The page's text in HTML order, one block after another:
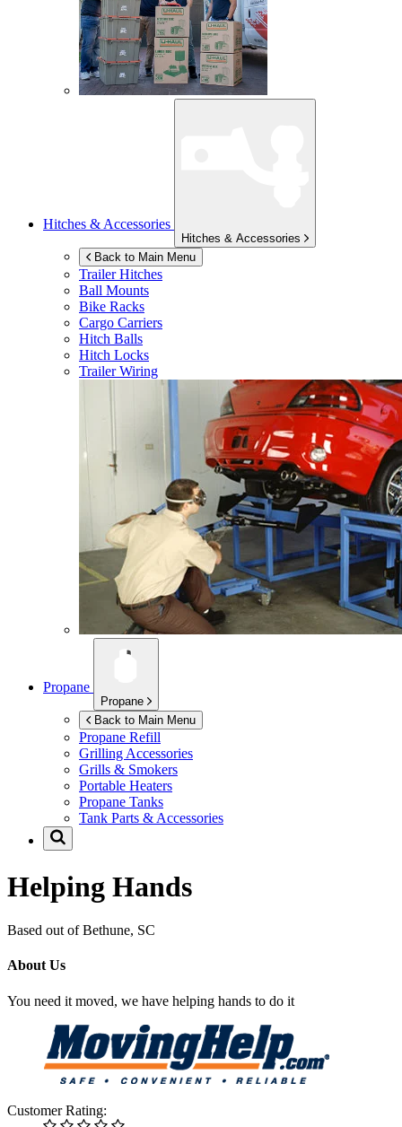
Hitches & Accessories
Hitches & Accessories
Back to Main Menu
Trailer Hitches
Ball Mounts
Bike Racks
Cargo Carriers
Hitch Balls
Hitch Locks
Trailer Wiring
Propane
Propane
Back to Main Menu
Propane Refill
Grilling Accessories
Grills & Smokers
Portable Heaters
Propane Tanks
Tank Parts & Accessories
Helping Hands
Based out of Bethune, SC
About Us
You need it moved, we have helping hands to do it
Customer Rating: